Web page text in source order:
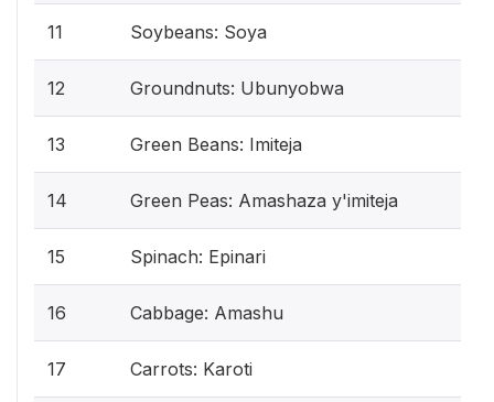
11 Soybeans: Soya
12 Groundnuts: Ubunyobwa
13 Green Beans: Imiteja
14 Green Peas: Amashaza y'imiteja
15 Spinach: Epinari
16 Cabbage: Amashu
17 Carrots: Karoti